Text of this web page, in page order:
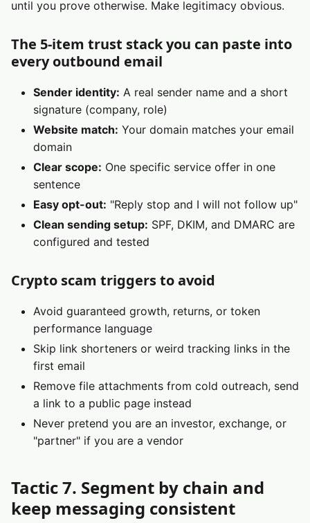
until you prove otherwise. Make legitimacy obvious.
The 5-item trust stack you can paste into
every outbound email
Sender identity: A real sender name and a short
signature (company, role)
Website match: Your domain matches your email
domain
Clear scope: One specific service offer in one
sentence
Easy opt-out: "Reply stop and I will not follow up"
Clean sending setup: SPF, DKIM, and DMARC are
configured and tested
Crypto scam triggers to avoid
Avoid guaranteed growth, returns, or token
performance language
Skip link shorteners or weird tracking links in the
first email
Remove file attachments from cold outreach, send
a link to a public page instead
Never pretend you are an investor, exchange, or
"partner" if you are a vendor
Tactic 7. Segment by chain and
keep messaging consistent